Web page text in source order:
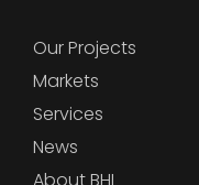
Our Projects
Markets
Services
News